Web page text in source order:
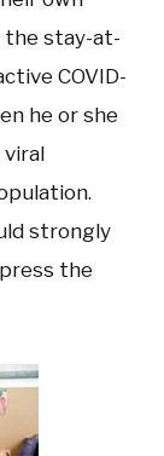
the stay-at-
COVID-
he or she
strongly
the